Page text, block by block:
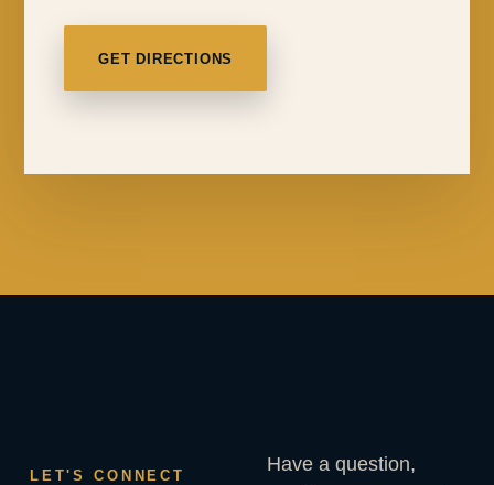
GET DIRECTIONS
LET'S CONNECT
Have a question,